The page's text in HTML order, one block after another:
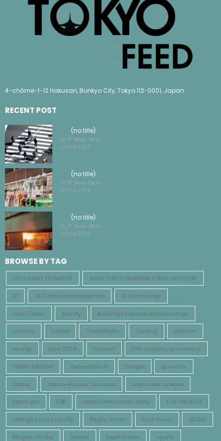
4-chōme-1-12 Hakusan, Bunkyo City, Tokyo 112-0001, Japan
RECENT POST
(no title)
by TF News Desk
July 14, 2026
(no title)
by TF News Desk
July 14, 2026
(no title)
by TF News Desk
July 14, 2026
BROWSE BY TAG
2024 PARIS OLYMPICS 2024 TOKYO GUBERNATORIAL ELECTION
AI AI (Artificial Intelligence) AI Technology
Alain Delon beauty Building Employee Relationships
camera China CrowdStrike Cycling election
energy Euro 2024 fashion Film industry economics
FUMIO KISHIDA Generative AI Google governer
Japan Japan-Russia Tensions Japanese cinema
japan pm LDP Liberal Democratic Party LOS ANGELES
Orange juice scarcity Rugby Union Rust movie SEOUL
Shigeru Ishiba Soccer South Korea sports